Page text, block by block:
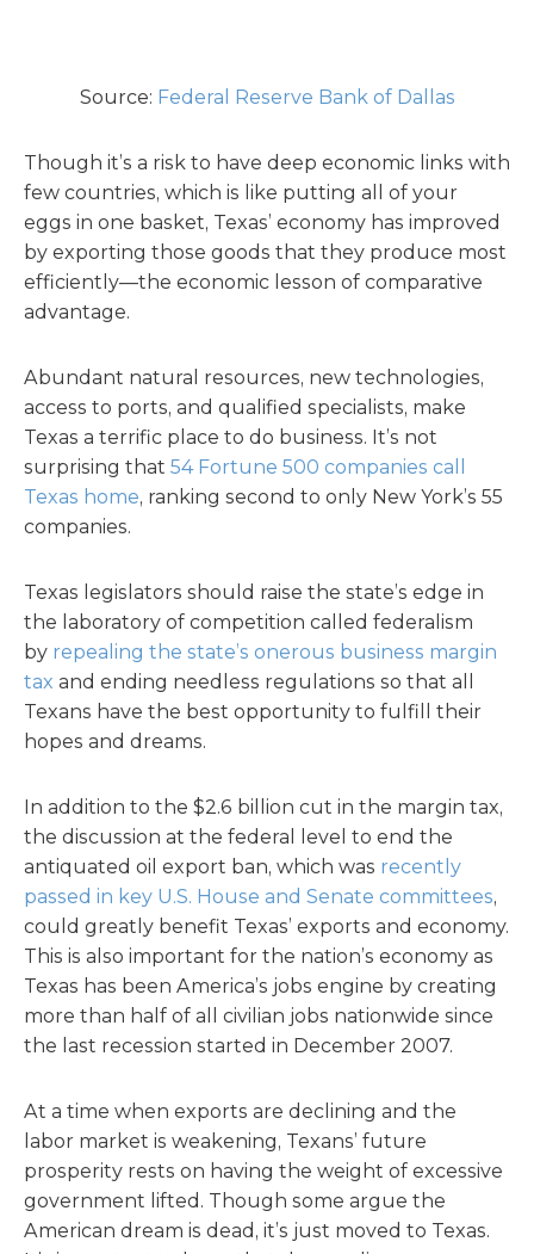
Source: Federal Reserve Bank of Dallas
Though it’s a risk to have deep economic links with
few countries, which is like putting all of your
eggs in one basket, Texas’ economy has improved
by exporting those goods that they produce most
efficiently—the economic lesson of comparative
advantage.
Abundant natural resources, new technologies,
access to ports, and qualified specialists, make
Texas a terrific place to do business. It’s not
surprising that 54 Fortune 500 companies call
Texas home, ranking second to only New York’s 55
companies.
Texas legislators should raise the state’s edge in
the laboratory of competition called federalism
by repealing the state’s onerous business margin
tax and ending needless regulations so that all
Texans have the best opportunity to fulfill their
hopes and dreams.
In addition to the $2.6 billion cut in the margin tax,
the discussion at the federal level to end the
antiquated oil export ban, which was recently
passed in key U.S. House and Senate committees,
could greatly benefit Texas’ exports and economy.
This is also important for the nation’s economy as
Texas has been America’s jobs engine by creating
more than half of all civilian jobs nationwide since
the last recession started in December 2007.
At a time when exports are declining and the
labor market is weakening, Texans’ future
prosperity rests on having the weight of excessive
government lifted. Though some argue the
American dream is dead, it’s just moved to Texas.